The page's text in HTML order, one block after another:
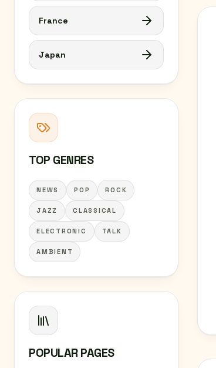
France
Japan
TOP GENRES
NEWS POP ROCK
JAZZ CLASSICAL
ELECTRONIC TALK
AMBIENT
POPULAR PAGES